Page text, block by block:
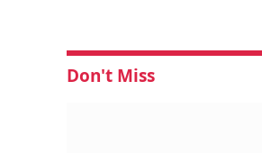
Don't Miss